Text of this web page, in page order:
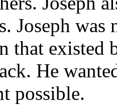
Joseph
that existed
He
possible.